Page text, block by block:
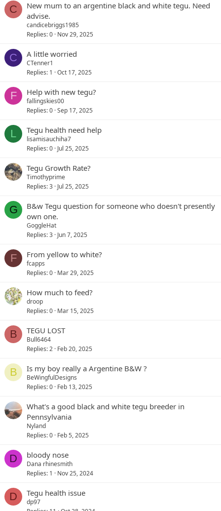
C
New mum to an argentine black and white tegu. Need
advise.
candicebriggs1985
Replies 0 Nov 29, 2025
C A little worried
CTenner1
Replies 1 Oct 17, 2025
F Help with new tegu?
fallingskies00
Replies 0 Sep 17, 2025
L Tegu health need help
lisamisauchiha7
Replies 0 Jul 25, 2025
Tegu Growth Rate?
Timothyprime
Replies 3 Jul 25, 2025
G
B&w Tegu question for someone who doesn't presently
own one.
GoggleHat
Replies 3 Jun 7, 2025
F From yellow to white?
fcapps
Replies 0 Mar 29, 2025
How much to feed?
droop
Replies 0 Mar 15, 2025
B TEGU LOST
Bull6464
Replies 2 Feb 20, 2025
B Is my boy really a Argentine B&W ?
BeWingfulDesigns
Replies 0 Feb 13, 2025
What's a good black and white tegu breeder in
Pennsylvania
Nyland
Replies 0 Feb 5, 2025
D bloody nose
Dana rhinesmith
Replies 1 Nov 25, 2024
D Tegu health issue
dp97